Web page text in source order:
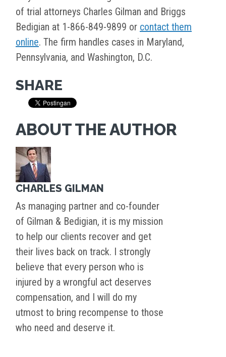
of trial attorneys Charles Gilman and Briggs
Bedigian at 1-866-849-9899 or contact them
online. The firm handles cases in Maryland,
Pennsylvania, and Washington, D.C.
SHARE
ABOUT THE AUTHOR
CHARLES GILMAN
As managing partner and co-founder
of Gilman & Bedigian, it is my mission
to help our clients recover and get
their lives back on track. I strongly
believe that every person who is
injured by a wrongful act deserves
compensation, and I will do my
utmost to bring recompense to those
who need and deserve it.